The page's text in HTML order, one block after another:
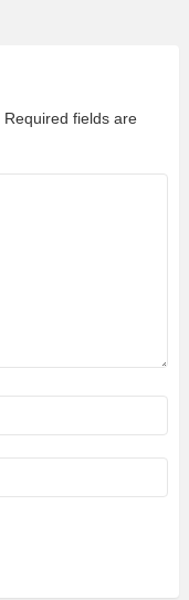
Required fields are